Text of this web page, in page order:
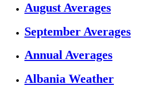
August Averages
September Averages
Annual Averages
Albania Weather